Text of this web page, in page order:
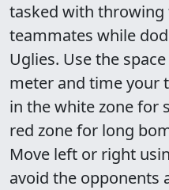
tasked with
teammates while
Uglies. Use the
meter and time your
in the white zone for
red zone for long
Move left or right
avoid the opponents